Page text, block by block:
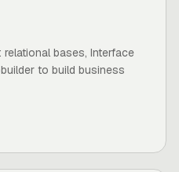
bases, Interface
to build business